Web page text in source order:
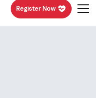
Register Now